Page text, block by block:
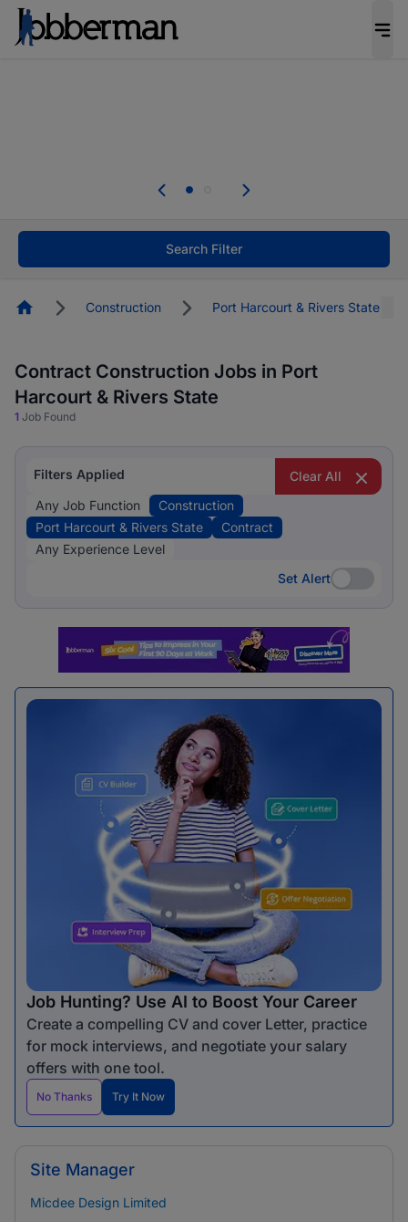
Not this time. Tell us what matters to your
Search Filter
HomepageConstruction Port Harcourt & Rivers State
Contract Construction Jobs in Port
Harcourt & Rivers State
1 Job Found
Filters Applied
Clear All
Any Job Function
Construction
Port Harcourt & Rivers State
Contract
Any Experience Level
Set Alert
Set Alert
Job Hunting? Use AI to Boost Your Career
Create a compelling CV and cover Letter, practice
for mock interviews, and negotiate your salary
offers with one tool.
No Thanks Try It Now
Site Manager
Micdee Design Limited